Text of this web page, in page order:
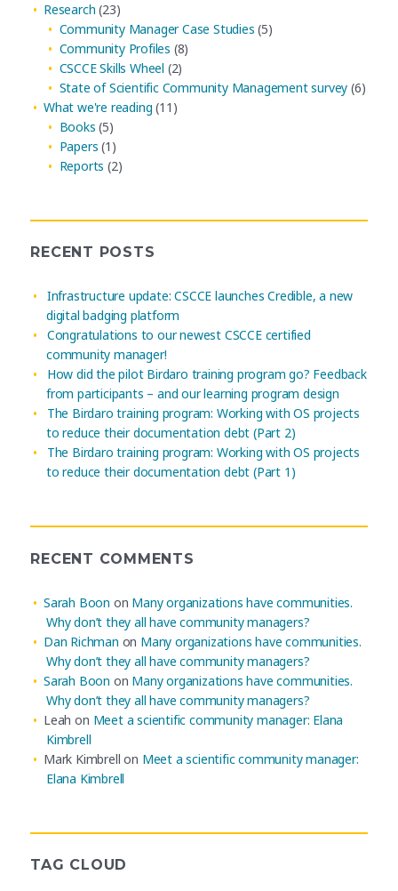
Research (23)
Community Manager Case Studies (5)
Community Profiles (8)
CSCCE Skills Wheel (2)
State of Scientific Community Management survey (6)
What we're reading (11)
Books (5)
Papers (1)
Reports (2)
RECENT POSTS
Infrastructure update: CSCCE launches Credible, a new
digital badging platform
Congratulations to our newest CSCCE certified
community manager!
How did the pilot Birdaro training program go? Feedback
from participants – and our learning program design
The Birdaro training program: Working with OS projects
to reduce their documentation debt (Part 2)
The Birdaro training program: Working with OS projects
to reduce their documentation debt (Part 1)
RECENT COMMENTS
Sarah Boon on Many organizations have communities.
Why don’t they all have community managers?
Dan Richman on Many organizations have communities.
Why don’t they all have community managers?
Sarah Boon on Many organizations have communities.
Why don’t they all have community managers?
Leah on Meet a scientific community manager: Elana
Kimbrell
Mark Kimbrell on Meet a scientific community manager:
Elana Kimbrell
TAG CLOUD